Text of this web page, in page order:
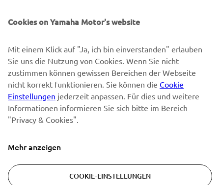
Sonderveranstaltungen, Neuerscheinungen und vielem mehr.
ABONNIEREN
Lesen Sie unsere Datenschutzrichtlinie, um zu erfahren, wie wir
Ihre persönlichen Daten verarbeiten: Datenschutzerklärung
Cookies on Yamaha Motor's website
Mit einem Klick auf "Ja, ich bin einverstanden" erlauben
Sie uns die Nutzung von Cookies. Wenn Sie nicht
zustimmen können gewissen Bereichen der Webseite
nicht korrekt funktionieren. Sie können die Cookie
Einstellungen jederzeit anpassen. Für dies und weitere
Informationen informieren Sie sich bitte im Bereich
"Privacy & Cookies".
Mehr anzeigen
COOKIE-EINSTELLUNGEN